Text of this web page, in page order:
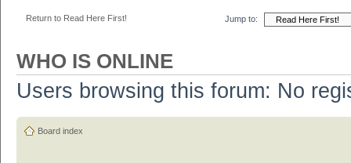
Return to Read Here First! Jump to:
WHO IS ONLINE
Users browsing this forum: No
Board index